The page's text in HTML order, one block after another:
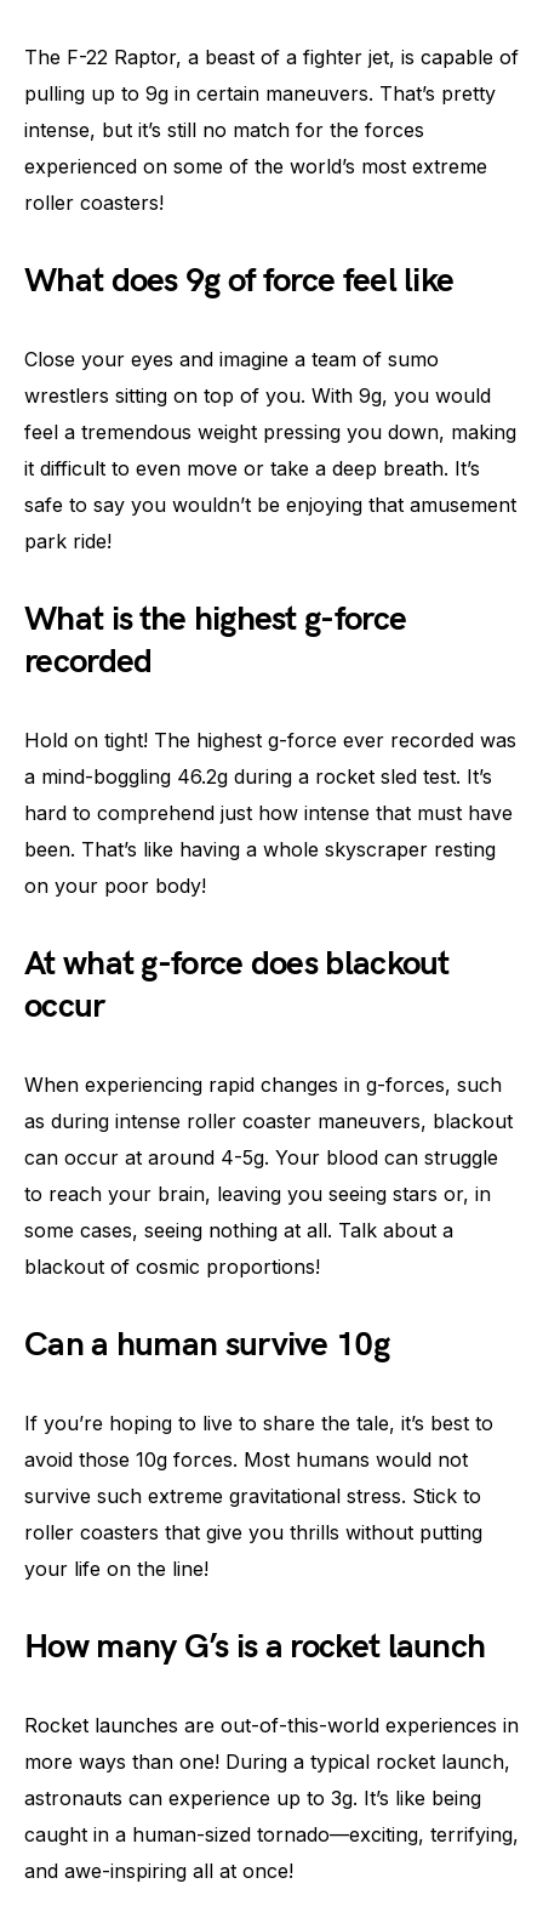
The F-22 Raptor, a beast of a fighter jet, is capable of
pulling up to 9g in certain maneuvers. That’s pretty
intense, but it’s still no match for the forces
experienced on some of the world’s most extreme
roller coasters!
What does 9g of force feel like
Close your eyes and imagine a team of sumo
wrestlers sitting on top of you. With 9g, you would
feel a tremendous weight pressing you down, making
it difficult to even move or take a deep breath. It’s
safe to say you wouldn’t be enjoying that amusement
park ride!
What is the highest g-force
recorded
Hold on tight! The highest g-force ever recorded was
a mind-boggling 46.2g during a rocket sled test. It’s
hard to comprehend just how intense that must have
been. That’s like having a whole skyscraper resting
on your poor body!
At what g-force does blackout
occur
When experiencing rapid changes in g-forces, such
as during intense roller coaster maneuvers, blackout
can occur at around 4-5g. Your blood can struggle
to reach your brain, leaving you seeing stars or, in
some cases, seeing nothing at all. Talk about a
blackout of cosmic proportions!
Can a human survive 10g
If you’re hoping to live to share the tale, it’s best to
avoid those 10g forces. Most humans would not
survive such extreme gravitational stress. Stick to
roller coasters that give you thrills without putting
your life on the line!
How many G’s is a rocket launch
Rocket launches are out-of-this-world experiences in
more ways than one! During a typical rocket launch,
astronauts can experience up to 3g. It’s like being
caught in a human-sized tornado—exciting, terrifying,
and awe-inspiring all at once!